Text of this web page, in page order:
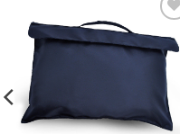
Add to
wishlist